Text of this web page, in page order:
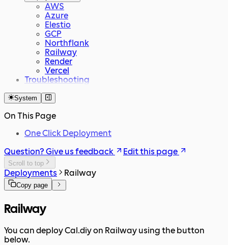
AWS
Azure
Elestio
GCP
Northflank
Railway
Render
Vercel
Troubleshooting
System
On This Page
One Click Deployment
Question? Give us feedback
Edit this page
Scroll to top
Deployments Railway
Copy page
Railway
You can deploy Cal.diy on Railway using the button
below.